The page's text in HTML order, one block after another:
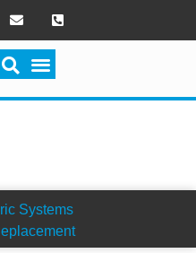
Systems